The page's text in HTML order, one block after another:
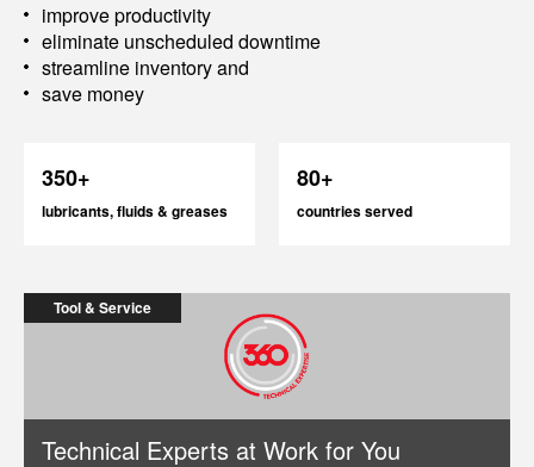
improve productivity
eliminate unscheduled downtime
streamline inventory and
save money
350+
lubricants, fluids & greases
80+
countries served
Tool & Service
Technical Experts at Work for You